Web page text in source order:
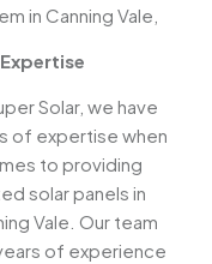
in Canning Vale,
Expertise
Solar, we have
of expertise when
to providing
solar panels in
Vale. Our team
of experience